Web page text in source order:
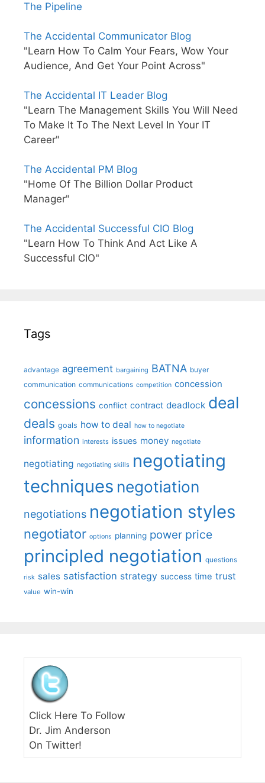
The Pipeline
The Accidental Communicator Blog
"Learn How To Calm Your Fears, Wow Your
Audience, And Get Your Point Across"
The Accidental IT Leader Blog
"Learn The Management Skills You Will Need
To Make It To The Next Level In Your IT
Career"
The Accidental PM Blog
"Home Of The Billion Dollar Product
Manager"
The Accidental Successful CIO Blog
"Learn How To Think And Act Like A
Successful CIO"
Tags
advantage agreement bargaining BATNA buyer
communication communications competition concession
concessions conflict contract deadlock deal
deals goals how to deal how to negotiate
information interests issues money negotiate
negotiating negotiating skills negotiating
techniques negotiation
negotiations negotiation styles
negotiator options planning power price
principled negotiation questions
risk sales satisfaction strategy success time trust
value win-win
Click Here To Follow
Dr. Jim Anderson
On Twitter!